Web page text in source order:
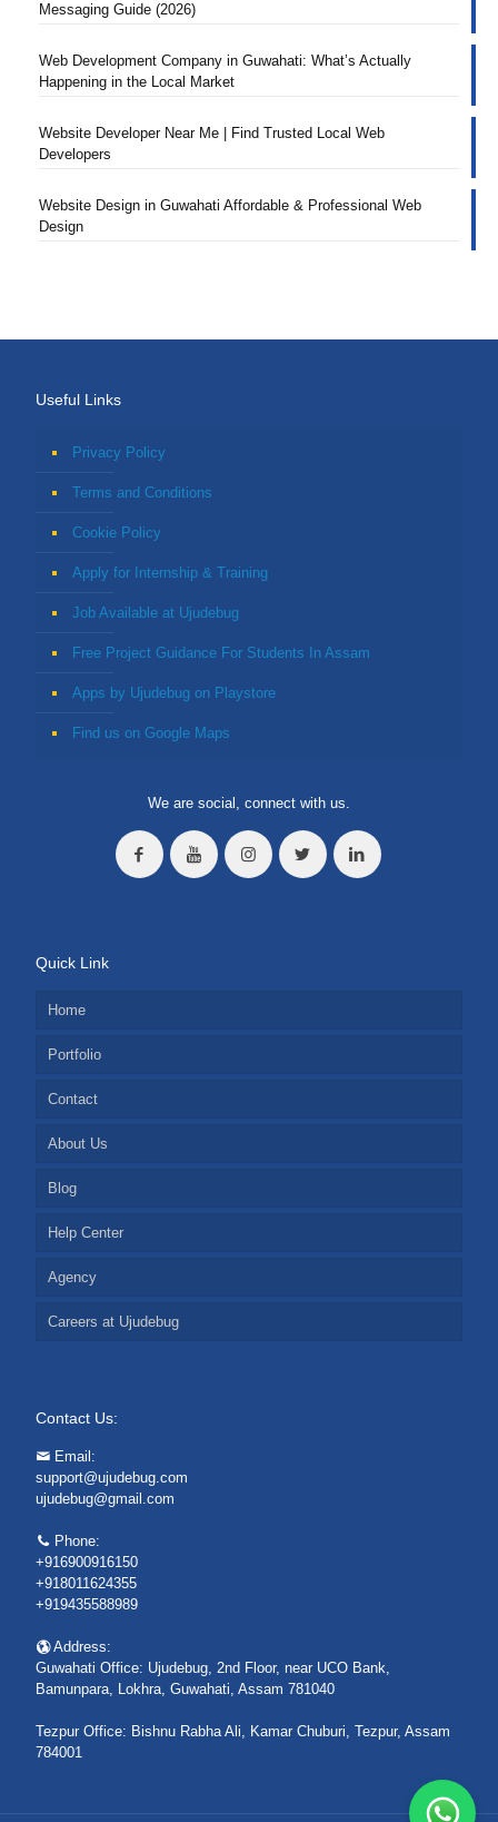
Messaging Guide (2026)
Web Development Company in Guwahati: What’s Actually
Happening in the Local Market
Website Developer Near Me | Find Trusted Local Web
Developers
Website Design in Guwahati Affordable & Professional Web
Design
Useful Links
Privacy Policy
Terms and Conditions
Cookie Policy
Apply for Internship & Training
Job Available at Ujudebug
Free Project Guidance For Students In Assam
Apps by Ujudebug on Playstore
Find us on Google Maps
We are social, connect with us.
Quick Link
Home
Portfolio
Contact
About Us
Blog
Help Center
Agency
Careers at Ujudebug
Contact Us:
Email:
support@ujudebug.com
ujudebug@gmail.com
Phone:
+916900916150
+918011624355
+919435588989
Address:
Guwahati Office: Ujudebug, 2nd Floor, near UCO Bank,
Bamunpara, Lokhra, Guwahati, Assam 781040
Tezpur Office: Bishnu Rabha Ali, Kamar Chuburi, Tezpur, Assam
784001